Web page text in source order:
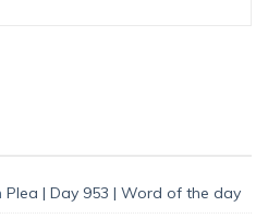
Plea | Day 953 | Word of the day